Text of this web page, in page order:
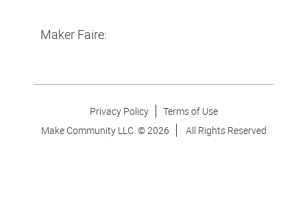
Maker Faire:
Privacy Policy
Terms of Use
Make Community LLC. ©2026 All Rights Reserved